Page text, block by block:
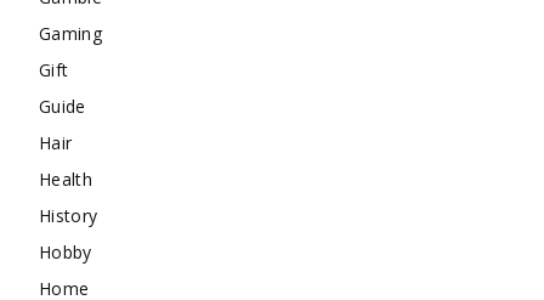
Gaming
Gift
Guide
Hair
Health
History
Hobby
Home